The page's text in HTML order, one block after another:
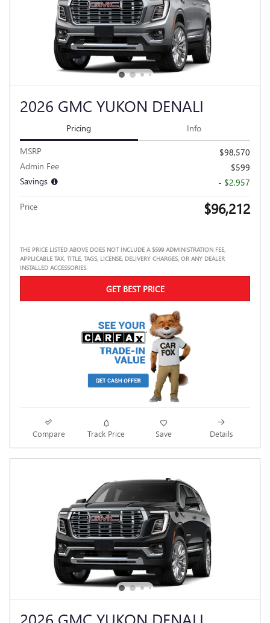
2026 GMC YUKON DENALI
Pricing Info
MSRP
$98,570
Admin Fee
$599
Savings
- $2,957
Price $96,212
THE PRICE LISTED ABOVE DOES NOT INCLUDE A $599 ADMINISTRATION FEE,
APPLICABLE TAX, TITLE, TAGS, LICENSE, DELIVERY CHARGES, OR ANY DEALER
INSTALLED ACCESSORIES.
GET BEST PRICE
Compare Track Price Save Details